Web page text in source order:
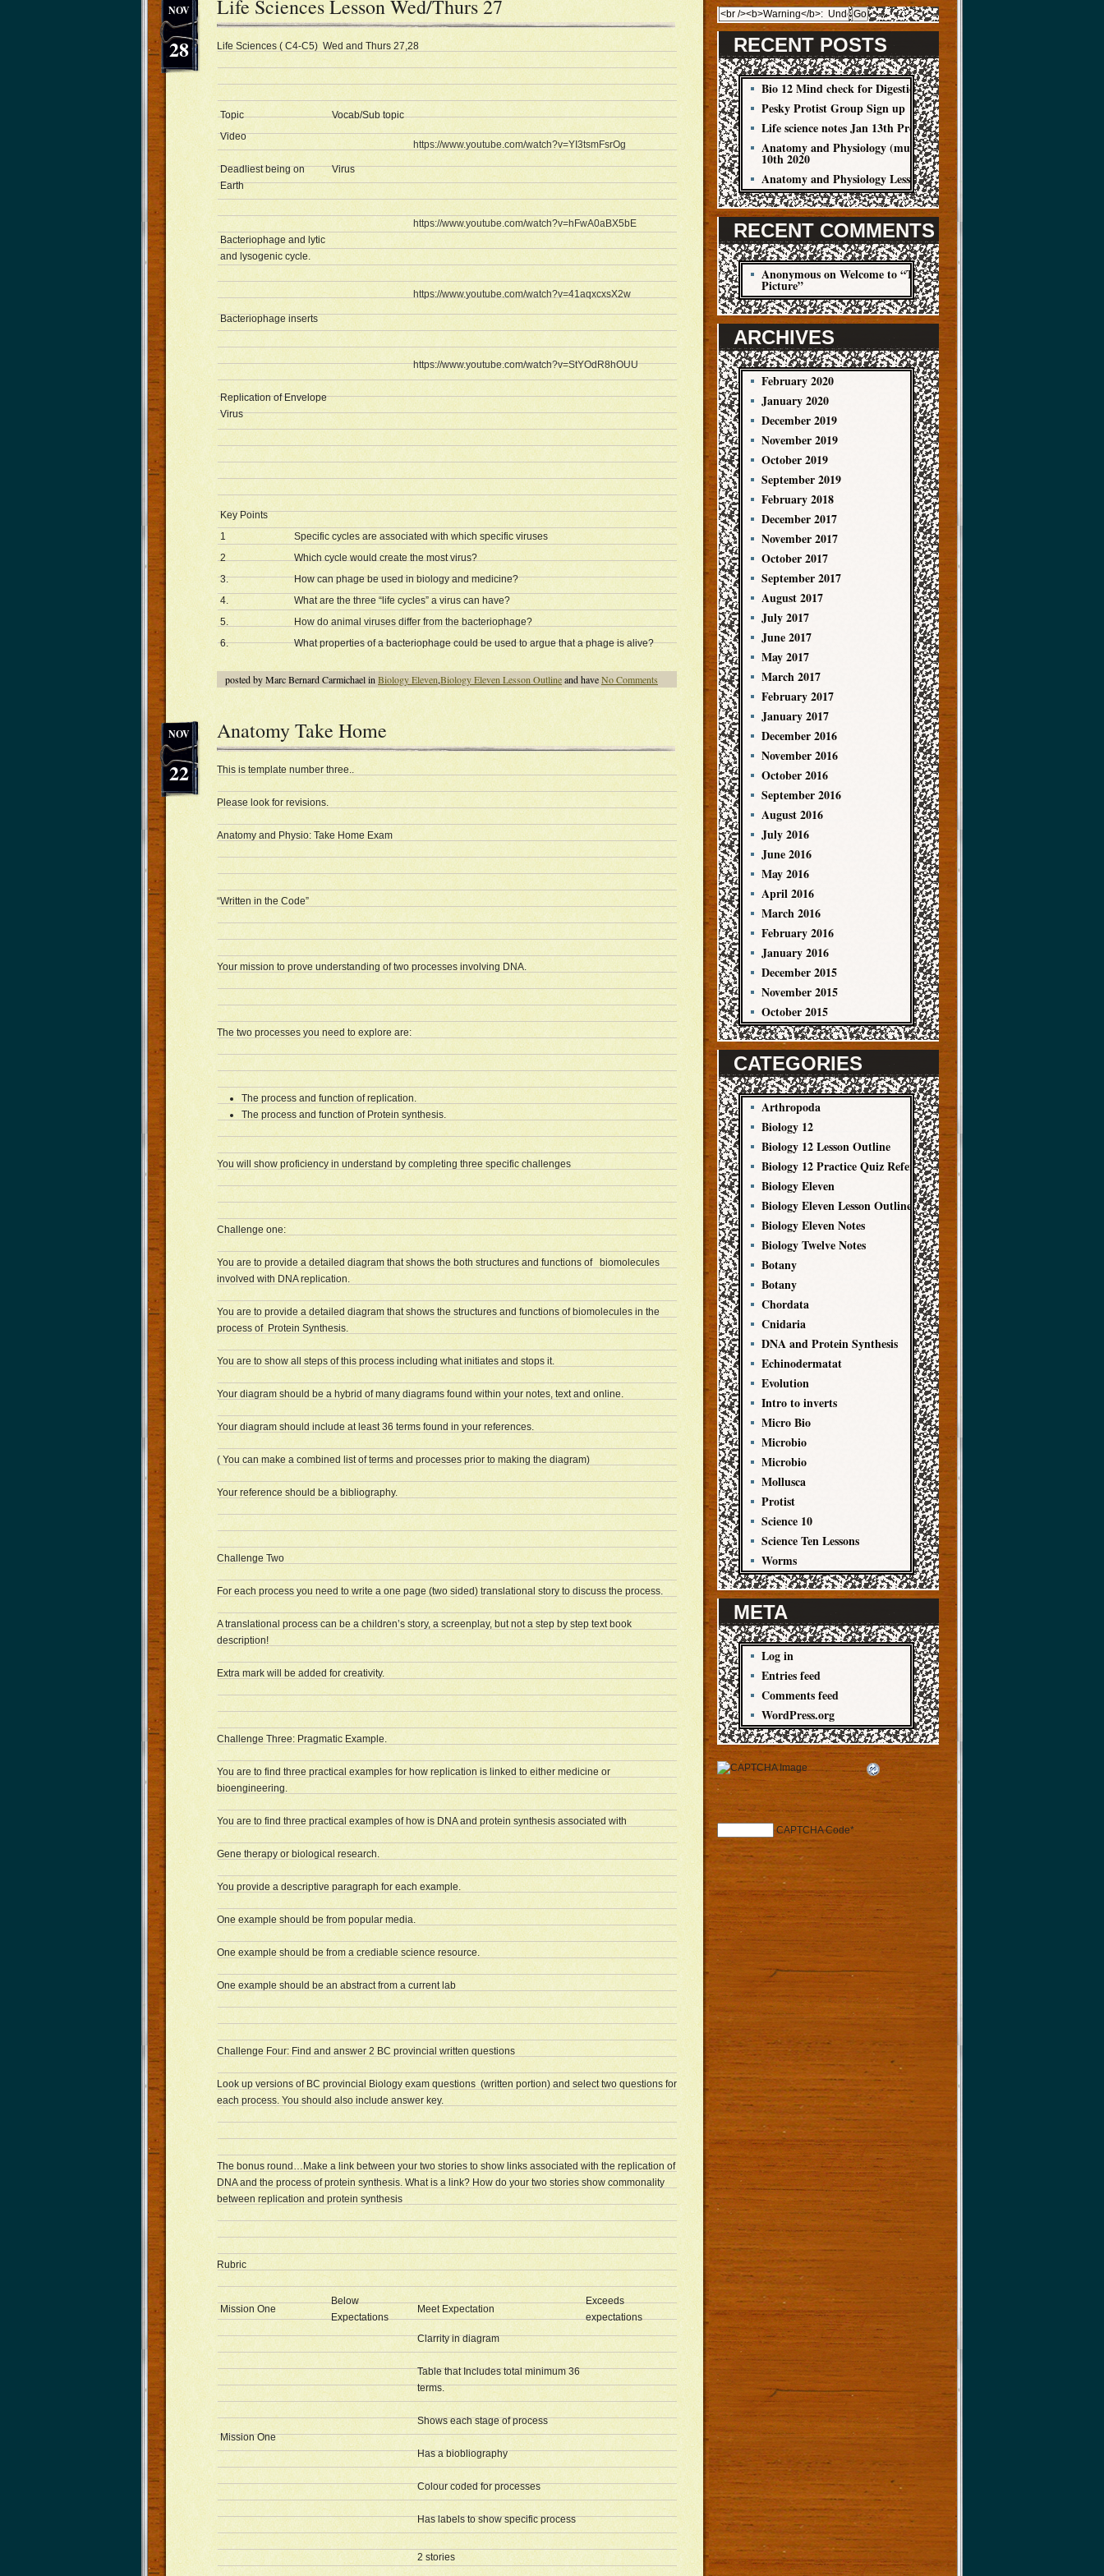
28
NOV Life Sciences Lesson Wed/Thurs 27
Life Sciences ( C4-C5) Wed and Thurs 27,28
Topic
Vocab/Sub topic
Video
Deadliest being on
Earth
Virus
https://www.youtube.com/watch?v=YI3tsmFsrOg
Bacteriophage and lytic
and lysogenic cycle.
https://www.youtube.com/watch?v=hFwA0aBX5bE
Bacteriophage inserts
https://www.youtube.com/watch?v=41aqxcxsX2w
Replication of Envelope
Virus
https://www.youtube.com/watch?v=StYOdR8hOUU
Key Points
1
Specific cycles are associated with which specific viruses
2
Which cycle would create the most virus?
3.
How can phage be used in biology and medicine?
4.
What are the three “life cycles” a virus can have?
5.
How do animal viruses differ from the bacteriophage?
6.
What properties of a bacteriophage could be used to argue that a phage is alive?
posted by Marc Bernard Carmichael in Biology Eleven,Biology Eleven Lesson Outlineand haveNo Comments
22
NOV Anatomy Take Home
This is template number three..
Please look for revisions.
Anatomy and Physio: Take Home Exam
“Written in the Code”
Your mission to prove understanding of two processes involving DNA.
The two processes you need to explore are:
The process and function of replication.
The process and function of Protein synthesis.
You will show proficiency in understand by completing three specific challenges
Challenge one:
You are to provide a detailed diagram that shows the both structures and functions of biomolecules
involved with DNA replication.
You are to provide a detailed diagram that shows the structures and functions of biomolecules in the
process of Protein Synthesis.
You are to show all steps of this process including what initiates and stops it.
Your diagram should be a hybrid of many diagrams found within your notes, text and online.
Your diagram should include at least 36 terms found in your references.
( You can make a combined list of terms and processes prior to making the diagram)
Your reference should be a bibliography.
Challenge Two
For each process you need to write a one page (two sided) translational story to discuss the process.
A translational process can be a children’s story, a screenplay, but not a step by step text book
description!
Extra mark will be added for creativity.
Challenge Three: Pragmatic Example.
You are to find three practical examples for how replication is linked to either medicine or
bioengineering.
You are to find three practical examples of how is DNA and protein synthesis associated with
Gene therapy or biological research.
You provide a descriptive paragraph for each example.
One example should be from popular media.
One example should be from a crediable science resource.
One example should be an abstract from a current lab
Challenge Four: Find and answer 2 BC provincial written questions
Look up versions of BC provincial Biology exam questions (written portion) and select two questions for
each process. You should also include answer key.
The bonus round…Make a link between your two stories to show links associated with the replication of
DNA and the process of protein synthesis. What is a link? How do your two stories show commonality
between replication and protein synthesis
Rubric
Mission One
Below
Expectations
Meet Expectation
Exceeds
expectations
Mission One
Clarrity in diagram
Table that Includes total minimum 36
terms.
Shows each stage of process
Has a biobliography
Colour coded for processes
Has labels to show specific process
2 stories
RECENT POSTS
Bio 12 Mind check for Digestion Quiz
Pesky Protist Group Sign up
Life science notes Jan 13th Protist
Anatomy and Physiology (muscle cells) Jan
10th 2020
Anatomy and Physiology Lesson Jan 8
RECENT COMMENTS
AnonymousonWelcome to “The Big
Picture”
ARCHIVES
February 2020
January 2020
December 2019
November 2019
October 2019
September 2019
February 2018
December 2017
November 2017
October 2017
September 2017
August 2017
July 2017
June 2017
May 2017
March 2017
February 2017
January 2017
December 2016
November 2016
October 2016
September 2016
August 2016
July 2016
June 2016
May 2016
April 2016
March 2016
February 2016
January 2016
December 2015
November 2015
October 2015
CATEGORIES
Arthropoda
Biology 12
Biology 12 Lesson Outline
Biology 12 Practice Quiz References
Biology Eleven
Biology Eleven Lesson Outline
Biology Eleven Notes
Biology Twelve Notes
Botany
Botany
Chordata
Cnidaria
DNA and Protein Synthesis
Echinodermatat
Evolution
Intro to inverts
Micro Bio
Microbio
Microbio
Mollusca
Protist
Science 10
Science Ten Lessons
Worms
META
Log in
Entries feed
Comments feed
WordPress.org
CAPTCHA Code*